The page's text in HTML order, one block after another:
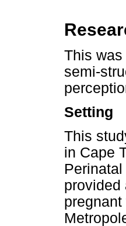
This
semi-
Setting
This
in Cape
provided